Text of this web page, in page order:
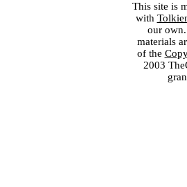
This site is
with
our
materials
of the
2003